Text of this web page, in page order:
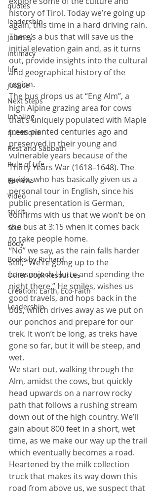
quotes
leadership
journey
intimacy
life
justice
Next Steps
Inhaling
questions
Rest and Sabbath
Rule of Life
Reviews
Video
spirit
soul
body
Books by Richard
Other Book Resources
Creation: Earth, Eco-Faith
Leadership
history of Tirol. Today we’re going up
again, this time in a hard driving rain.
There’s a bus that will save us the
initial elevation gain and, as it turns
out, provide insights into the cultural
and geographical history of the
region.
The bus drops us at “Eng Alm”, a
high Alpine grazing area for cows
that’s uniquely populated with Maple
trees planted centuries ago and
preserved in their young and
vulnerable years because of the
Thirty Years War (1618–1648). The
guide, who has basically given us a
personal tour in English, since his
public presentation is German,
confirms with us that we won’t be on
the bus at 3:15 when it comes back
to take people home.
“No” we say, as the rain falls harder
still, “We’re going up to the
Lamsenjoch Hutte and spending the
night there.” He smiles, wishes us
good travels, and hops back in the
bus, which drives away as we put on
our ponchos and prepare for our
trek. It won’t be long, as treks have
gone so far, but it will be steep, and
wet.
We start out, walking through the
Alm, amidst the cows, but quickly
head upwards on a narrow rocky
path that follows a rushing stream
down out of the high country. We’ll
gain about 800 feet in a short, wet
time, as we make our way up the trail
which eventually becomes a road.
Heartened by the milk collection
truck that makes its way down this
road from above us, we suspect that